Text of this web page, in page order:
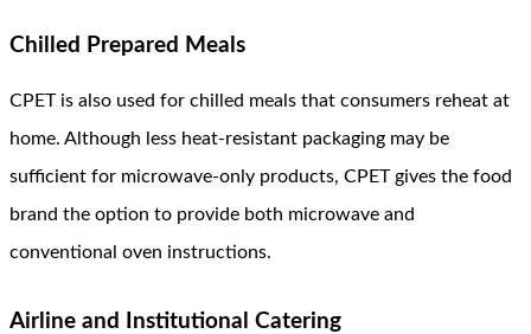
Chilled Prepared Meals
CPET is also used for chilled meals that consumers reheat at
home. Although less heat-resistant packaging may be
sufficient for microwave-only products, CPET gives the food
brand the option to provide both microwave and
conventional oven instructions.
Airline and Institutional Catering